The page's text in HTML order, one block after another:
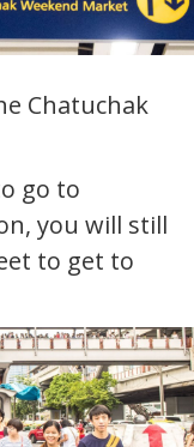
Chatuchak
go to
you will still
to get to